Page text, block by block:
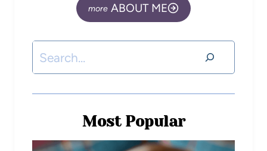
ABOUT ME
Most Popular